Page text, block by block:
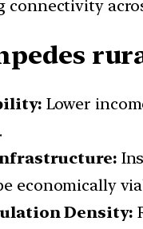
connectivity
Lower
economically
Density: